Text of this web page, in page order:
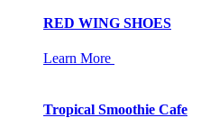
RED WING SHOES
Learn More
Tropical Smoothie Cafe